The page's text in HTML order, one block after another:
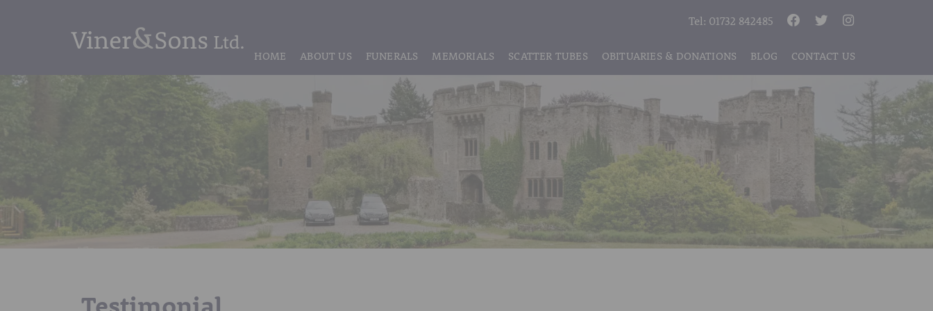
Tel: 01732 842485
HOME ABOUT US
ABOUT US
MEET THE TEAM
HISTORY OF VINER & SONS
DISCLOSURE OF INTERESTS
FUNERALS
REGISTRATION
IF THE CORONER IS INVOLVED
FUNERAL SERVICES & ARRANGEMENTS
UNATTENDED CREMATION – £1,999
SIMPLE FAREWELL CREMATION SERVICE
CLASSIC FUNERAL SERVICE (MOST POPULAR)
MEMORIALS
LIVE STREAMING & DIGITAL MEMORIES
HEADSTONE MAINTENANCE
HEADSTONES & MEMORIALS
MEMORIAL ART
MEMORIAL BRACELETS
MEMORIAL CUFFLINKS
SCATTER TUBES OBITUARIES & DONATIONS BLOG CONTACT US